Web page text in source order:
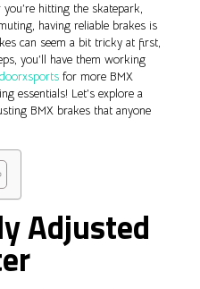
hitting the skatepark,
having reliable brakes is
can seem a bit tricky at first,
you’ll have them working
for more BMX
essentials! Let’s explore a
BMX brakes that anyone
Adjusted